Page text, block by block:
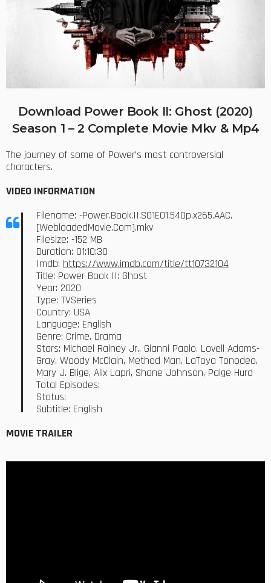
Download Power Book II: Ghost (2020)
Season 1 – 2 Complete Movie Mkv & Mp4
The journey of some of Power’s most controversial
characters.
VIDEO INFORMATION
Filename: -Power.Book.II.S01E01.540p.x265.AAC.
[WebloadedMovie.Com].mkv
Filesize: -152 MB
Duration: 01:10:30
Imdb: https://www.imdb.com/title/tt10732104
Title: Power Book II: Ghost
Year: 2020
Type: TVSeries
Country: USA
Language: English
Genre: Crime, Drama
Stars: Michael Rainey Jr., Gianni Paolo, Lovell Adams-
Gray, Woody McClain, Method Man, LaToya Tonodeo,
Mary J. Blige, Alix Lapri, Shane Johnson, Paige Hurd
Total Episodes:
Status:
Subtitle: English
MOVIE TRAILER